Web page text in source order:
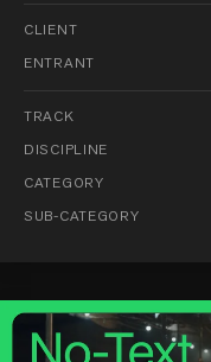
CLIENT
ENTRANT
TRACK
DISCIPLINE
CATEGORY
SUB-CATEGORY